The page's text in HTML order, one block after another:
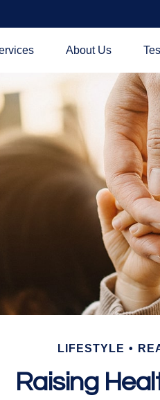
About Us
LIFESTYLE
Raising